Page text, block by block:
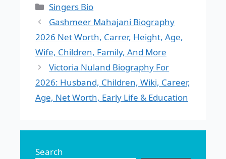
Categories
Singers Bio
Gashmeer Mahajani Biography
2026 Net Worth, Carrer, Height, Age,
Wife, Children, Family, And More
Victoria Nuland Biography For
2026: Husband, Children, Wiki, Career,
Age, Net Worth, Early Life & Education
Search